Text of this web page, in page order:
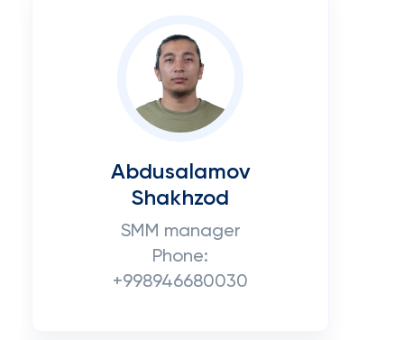
Abdusalamov
Shakhzod
SMM manager
Phone:
+998946680030